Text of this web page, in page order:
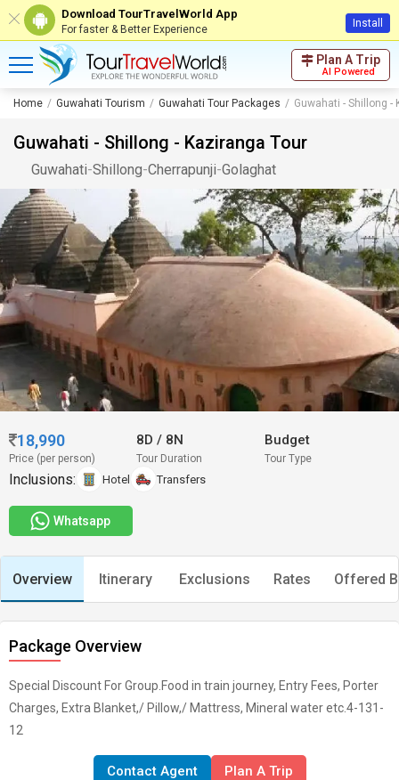
Download TourTravelWorld App
For faster & Better Experience Install
Plan A Trip
AI Powered
Home Guwahati Tourism Guwahati Tour Packages Guwahati - Shillong -
Guwahati - Shillong - Kaziranga Tour
Guwahati-Shillong-Cherrapunji-Golaghat
18,990
Price (per person)
8D/ 8N
Tour Duration
Budget
Tour Type
Inclusions: Hotel Transfers
Whatsapp
Overview Itinerary Exclusions Rates Offered
Package Overview
Special Discount For Group.Food in train journey, Entry Fees, Porter
Charges, Extra Blanket,/ Pillow,/ Mattress, Mineral water etc.4-131-
12
Contact Agent Plan A Trip